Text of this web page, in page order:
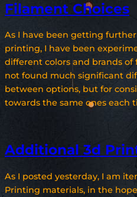
Filament Choices
As I have been getting
printing, I have been
different colors and brands
not found much significant
between options, but for
towards the same ones each
Additional 3d
As I posted yesterday, I am
Printing materials, in the